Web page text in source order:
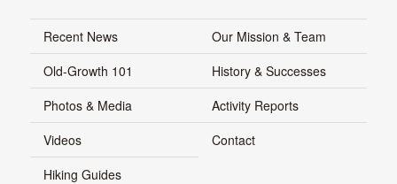
Recent News
Old-Growth 101
Photos & Media
Videos
Hiking Guides
Our Mission & Team
History & Successes
Activity Reports
Contact